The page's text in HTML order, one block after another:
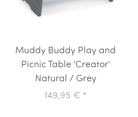
Muddy Buddy Play and
Picnic Table 'Creator'
Natural / Grey
149,95 € *